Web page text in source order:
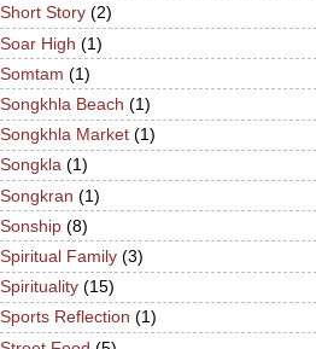
Short Story (2)
Soar High (1)
Somtam (1)
Songkhla Beach (1)
Songkhla Market (1)
Songkla (1)
Songkran (1)
Sonship (8)
Spiritual Family (3)
Spirituality (15)
Sports Reflection (1)